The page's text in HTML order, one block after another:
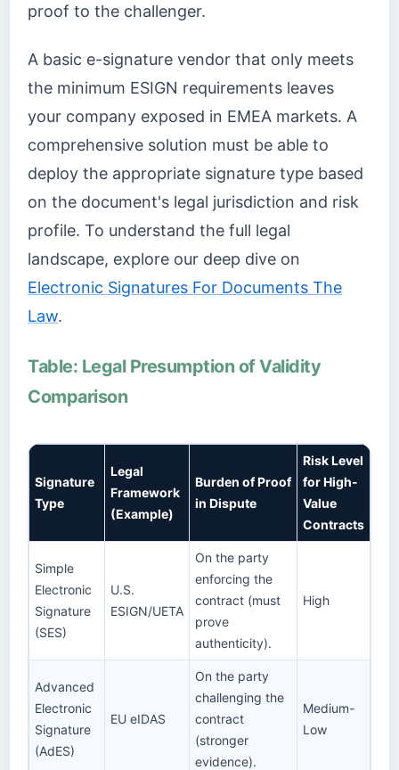
proof to the challenger.
A basic e-signature vendor that only meets
the minimum ESIGN requirements leaves
your company exposed in EMEA markets. A
comprehensive solution must be able to
deploy the appropriate signature type based
on the document's legal jurisdiction and risk
profile. To understand the full legal
landscape, explore our deep dive on
Electronic Signatures For Documents The
Law.
Table: Legal Presumption of Validity
Comparison
Signature
Type
Legal
Framework
(Example)
Burden of Proof
in Dispute
Risk Level
for High-
Value
Contracts
Simple
Electronic
Signature
(SES)
U.S.
ESIGN/UETA
On the party
enforcing the
contract (must
prove
authenticity).
High
Advanced
Electronic
Signature
(AdES)
EU eIDAS
On the party
challenging the
contract
(stronger
evidence).
Medium-
Low